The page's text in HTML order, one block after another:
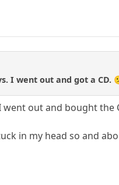
I went out and got a CD.
went out and bought
in my head so and